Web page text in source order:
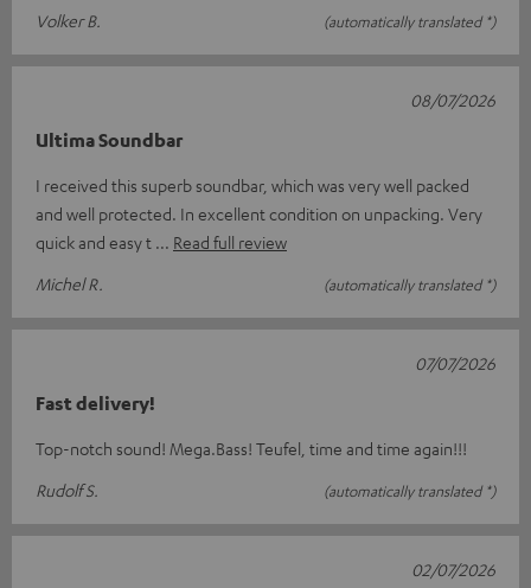
Volker B.
(automatically translated *)
Ultima Soundbar
I received this superb soundbar, which was very well packed
and well protected. In excellent condition on unpacking. Very
quick and easy t
Read full review
Michel R.
(automatically translated *)
08/07/2026
Fast delivery!
Top-notch sound! Mega.Bass! Teufel, time and time again!!!
Rudolf S.
(automatically translated *)
07/07/2026
02/07/2026